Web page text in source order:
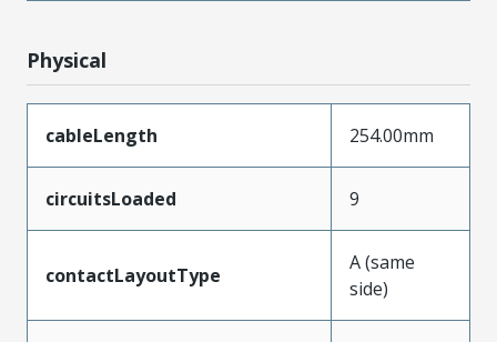
Physical
cableLength 254.00mm
circuitsLoaded 9
contactLayoutType
A (same
side)